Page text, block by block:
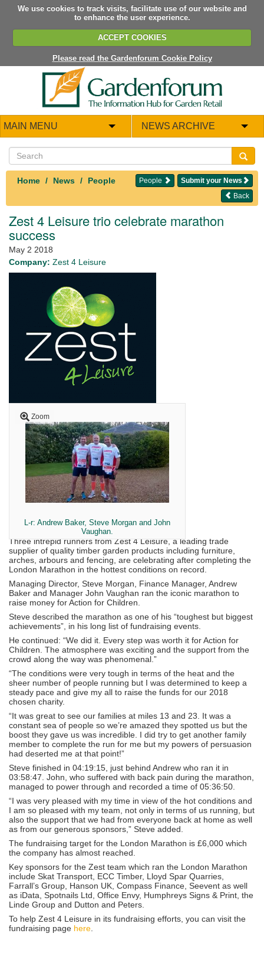
We use cookies to track visits, facilitate use of our website and
to enhance the user experience.
ACCEPT COOKIES
Please read the Gardenforum Cookie Policy
MAIN MENU NEWS ARCHIVE
Home News People Submit your News
People
Back
Zest 4 Leisure trio celebrate marathon
success
May 2 2018
Company: Zest 4 Leisure
Zoom
L-r: Andrew Baker, Steve Morgan and John
Vaughan.
Three intrepid runners from Zest 4 Leisure, a leading trade
supplier of quality timber garden products including furniture,
arches, arbours and fencing, are celebrating after completing the
London Marathon in the hottest conditions on record.
Managing Director, Steve Morgan, Finance Manager, Andrew
Baker and Manager John Vaughan ran the iconic marathon to
raise money for Action for Children.
Steve described the marathon as one of his “toughest but biggest
achievements”, in his long list of fundraising events.
He continued: “We did it. Every step was worth it for Action for
Children. The atmosphere was exciting and the support from the
crowd along the way was phenomenal.”
“The conditions were very tough in terms of the heat and the
sheer number of people running but I was determined to keep a
steady pace and give my all to raise the funds for our 2018
chosen charity.
“It was great to see our families at miles 13 and 23. It was a
constant sea of people so we’re amazed they spotted us but the
boost they gave us was incredible. I did try to get another family
member to complete the run for me but my powers of persuasion
had deserted me at that point!”
Steve finished in 04:19:15, just behind Andrew who ran it in
03:58:47. John, who suffered with back pain during the marathon,
managed to power through and recorded a time of 05:36:50.
“I was very pleased with my time in view of the hot conditions and
I am so pleased with my team, not only in terms of us running, but
also the support that we had from everyone back at home as well
as from our generous sponsors,” Steve added.
The fundraising target for the London Marathon is £6,000 which
the company has almost reached.
Key sponsors for the Zest team which ran the London Marathon
include Skat Transport, ECC Timber, Lloyd Spar Quarries,
Farrall’s Group, Hanson UK, Compass Finance, Seevent as well
as iData, Spotnails Ltd, Office Envy, Humphreys Signs & Print, the
Linde Group and Dutton and Peters.
To help Zest 4 Leisure in its fundraising efforts, you can visit the
fundraising page here